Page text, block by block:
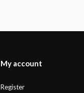
My account
Register